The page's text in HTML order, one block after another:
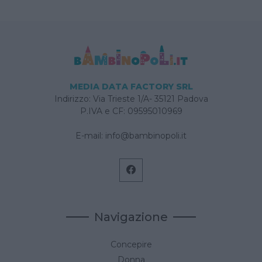
MEDIA DATA FACTORY SRL
Indirizzo: Via Trieste 1/A- 35121 Padova
P.IVA e CF: 09595010969
E-mail: info@bambinopoli.it
Navigazione
Concepire
Donna